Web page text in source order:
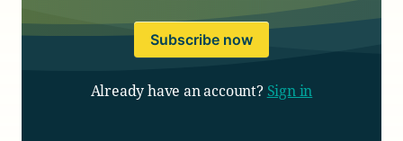
Subscribe now
Already have an account? Sign in